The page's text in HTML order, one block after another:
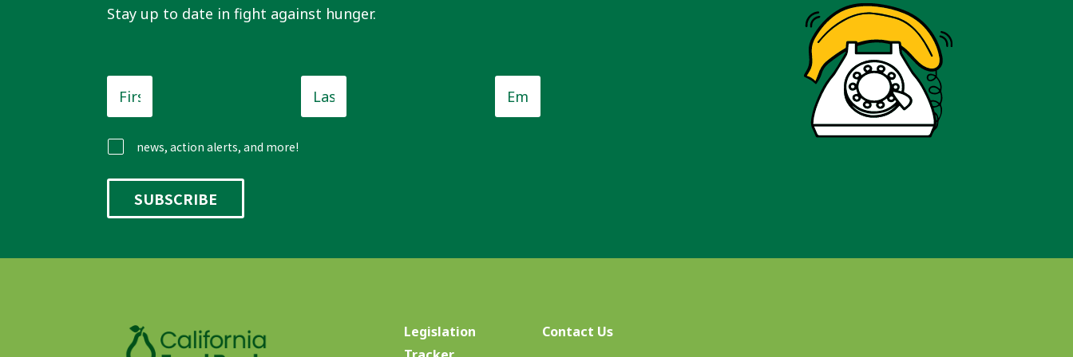
Stay up to date in fight against hunger.
First
Name
Last
Name
Email *
news, action alerts, and more!
Legislation
Contact Us